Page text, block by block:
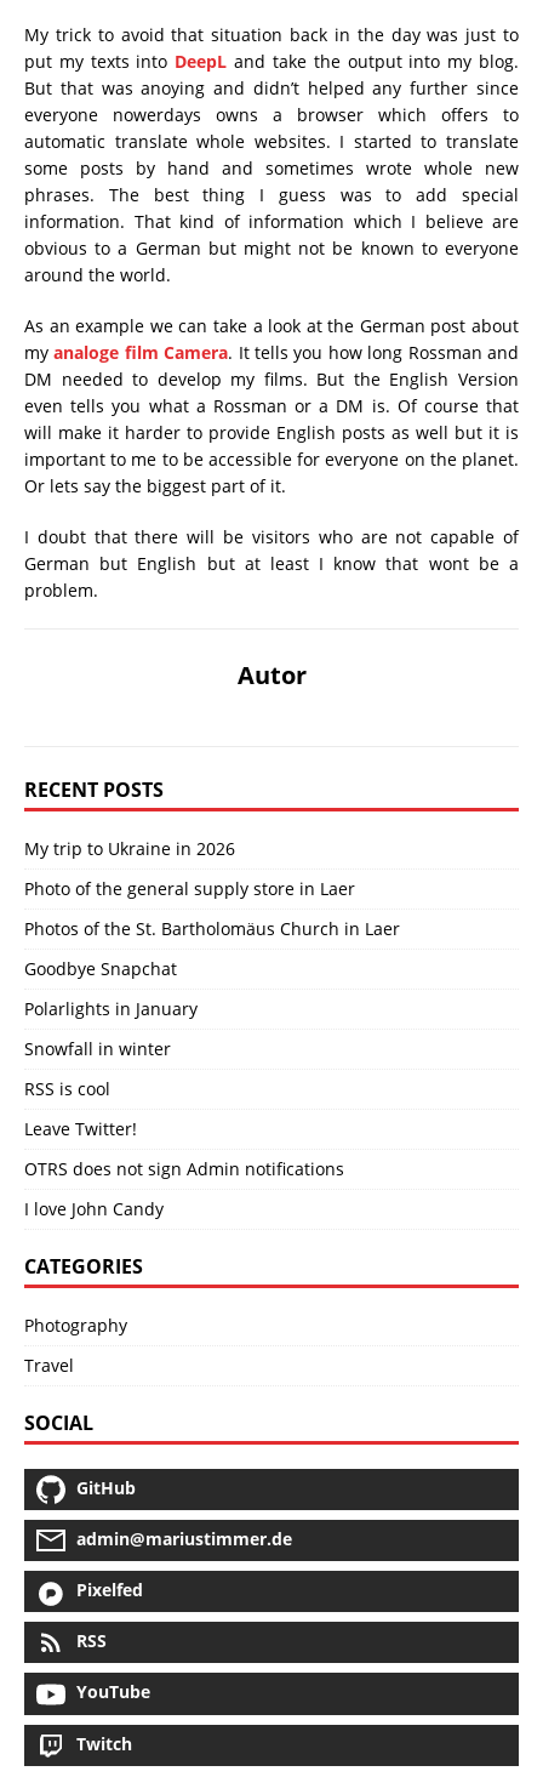
My trick to avoid that situation back in the day was just to
put my texts into DeepL and take the output into my blog.
But that was anoying and didn’t helped any further since
everyone nowerdays owns a browser which offers to
automatic translate whole websites. I started to translate
some posts by hand and sometimes wrote whole new
phrases. The best thing I guess was to add special
information. That kind of information which I believe are
obvious to a German but might not be known to everyone
around the world.
As an example we can take a look at the German post about
myanaloge film Camera. It tells you how long Rossman and
DM needed to develop my films. But the English Version
even tells you what a Rossman or a DM is. Of course that
will make it harder to provide English posts as well but it is
important to me to be accessible for everyone on the planet.
Or lets say the biggest part of it.
I doubt that there will be visitors who are not capable of
German but English but at least I know that wont be a
problem.
Autor
RECENT POSTS
My trip to Ukraine in 2026
Photo of the general supply store in Laer
Photos of the St. Bartholomäus Church in Laer
Goodbye Snapchat
Polarlights in January
Snowfall in winter
RSS is cool
Leave Twitter!
OTRS does not sign Admin notifications
I love John Candy
CATEGORIES
Photography
Travel
SOCIAL
GitHub
admin@mariustimmer.de
Pixelfed
RSS
YouTube
Twitch